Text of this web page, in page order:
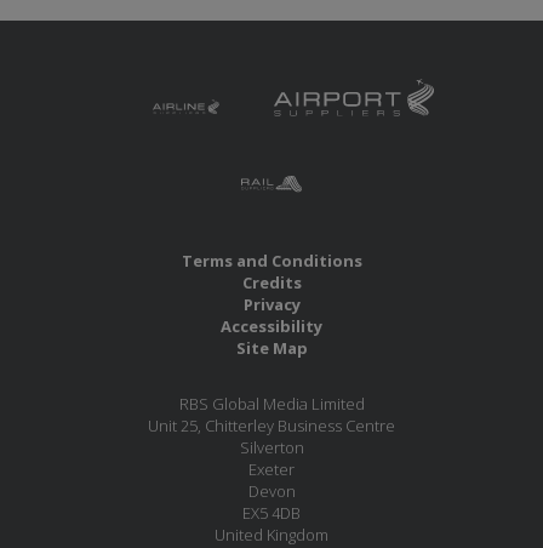
Terms and Conditions
Credits
Privacy
Accessibility
Site Map
RBS Global Media Limited
Unit 25, Chitterley Business Centre
Silverton
Exeter
Devon
EX5 4DB
United Kingdom